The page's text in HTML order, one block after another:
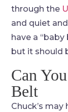
through the
and quiet
have a
but it should
Can
Belt
Chuck’s